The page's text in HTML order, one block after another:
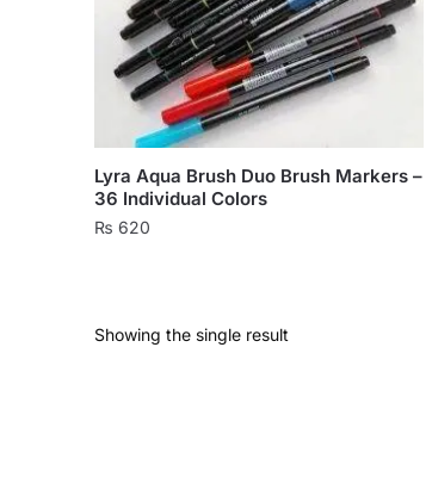
Lyra Aqua Brush Duo Brush Markers –
36 Individual Colors
₨ 620
has
Showing the single result